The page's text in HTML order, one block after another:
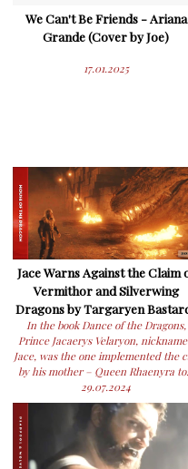
We Can't Be Friends - Ariana
Grande (Cover by Joe)
17.01.2025
Jace Warns Against the Claim
Vermithor and Silverwing
Dragons by Targaryen
In the book Dance of the Dragons,
Prince Jacaerys Velaryon,
Jace, was the one implemented the
by his mother – Queen Rhaenyra
29.07.2024